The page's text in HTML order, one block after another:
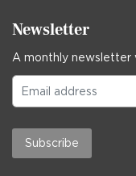
Newsletter
A monthly newsletter
Subscribe